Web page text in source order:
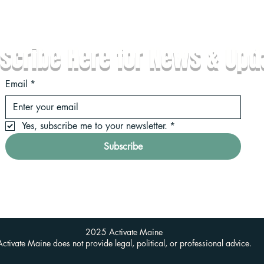
Here for News &
Email *
Yes, subscribe me to your newsletter. *
Subscribe
2025 Activate Maine
Maine does not provide legal, political, or professional advice.